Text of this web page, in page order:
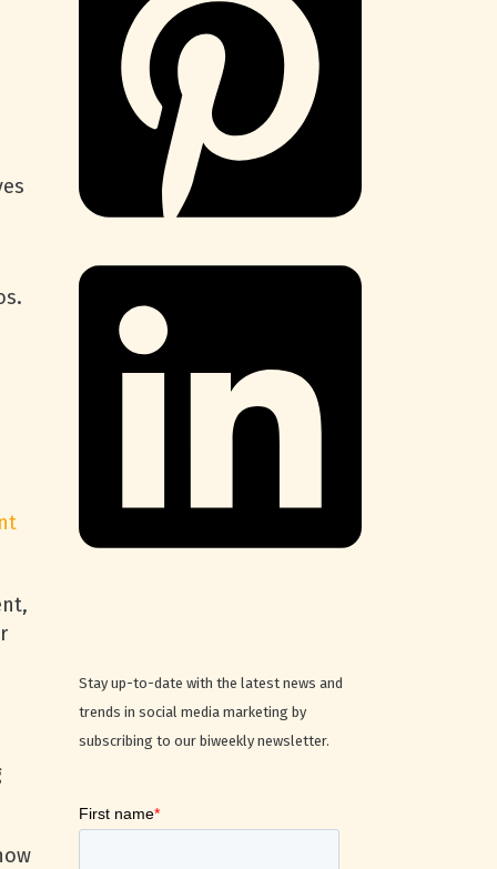
Stay up-to-date with the latest news and
trends in social media marketing by
subscribing to our biweekly newsletter.